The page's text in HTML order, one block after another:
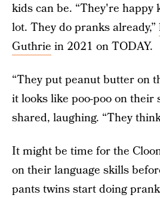
kids can be. “They're happy
lot. They do pranks already,”
Guthrie in 2021 on TODAY.
“They put peanut butter on
it looks like poo-poo on their
shared, laughing. “They
It might be time for the
on their language skills
pants twins start doing